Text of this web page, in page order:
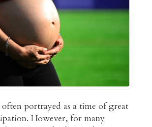
often portrayed as a time of great
However, for many